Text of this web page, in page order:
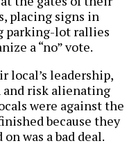
placing signs in
parking-lot rallies
a “no” vote.
local’s leadership,
risk alienating
were against the
because they
was a bad deal.